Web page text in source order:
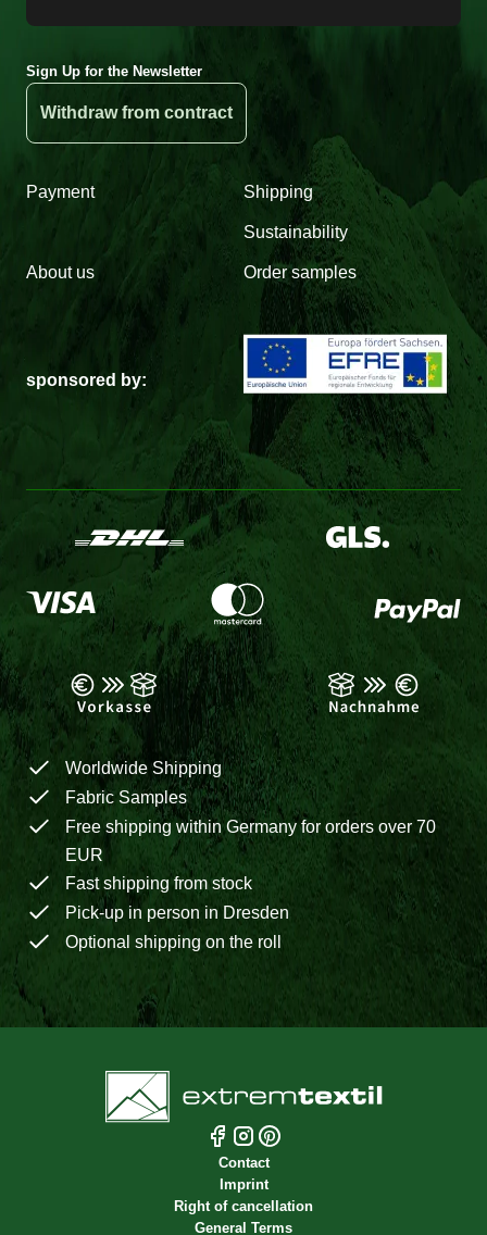
Sign Up for the Newsletter
Withdraw from contract
Payment Shipping
Sustainability
About us Order samples
sponsored by:
Worldwide Shipping
Fabric Samples
Free shipping within Germany for orders over 70
EUR
Fast shipping from stock
Pick-up in person in Dresden
Optional shipping on the roll
Contact
Imprint
Right of cancellation
General Terms